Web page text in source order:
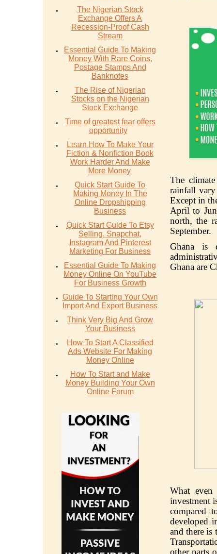
The Nigerian Stock
Exchange Offers A
Recession-Proof Cash
Stream
Essential Guide To Making
Money With Rare Coins,
Postage Stamps And
Banknotes
The Rise of Nigerian
Stocks on the Nigerian
Stock Exchange
Time of greatest fear offers
opportunity
Learn How To Make Your
Fiction & Nonfiction Book
Work Harder And Make
More Money
Quick Start Guide To
Making Money In The
Online Dropshipping
Business
Quick Start Guide To Etsy
Selling. Snapchat,
Instagram And Pinterest
Marketing For Business
Essential Guide To Making
Money Online On YouTube
For Business Growth
Guide To Starting Your Own
Import And Export Business
Think Very Big And Grow
Your Business
How To Start A Classified
Ads Website For Making
Money Online
How To Start and Make
Money Building Your Own
Online Forum
The
rainfall
Except in
April to
north, the
September.
Ghana is
Ghana are
What even
investment
compared
developed
and there
other parts